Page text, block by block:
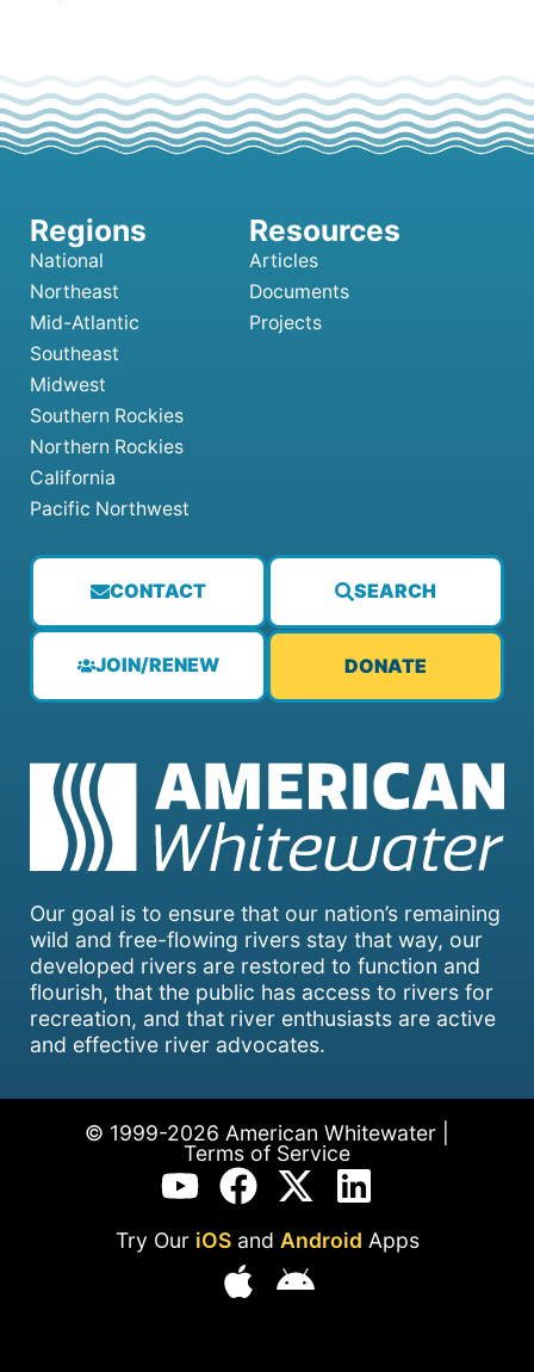
Our goal is to ensure that our nation’s remaining
wild and free-flowing rivers stay that way, our
developed rivers are restored to function and
flourish, that the public has access to rivers for
recreation, and that river enthusiasts are active
and effective river advocates.
CONTACT SEARCH
JOIN/RENEW DONATE
National
Northeast
Mid-Atlantic
Southeast
Midwest
Southern Rockies
Northern Rockies
California
Pacific Northwest
Articles
Documents
Projects
© 1999-2026 American Whitewater |
Terms of Service
Try Our iOSand Android Apps